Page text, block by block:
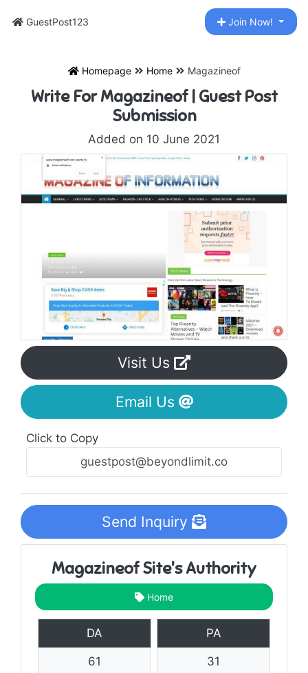
GuestPost123 Join Now!
Homepage Home Magazineof
Write For Magazineof | Guest Post
Submission
Added on 10 June 2021
Visit Us
Email Us
Click to Copy
Send Inquiry
Magazineof Site's Authority
Home
DA
61
PA
31